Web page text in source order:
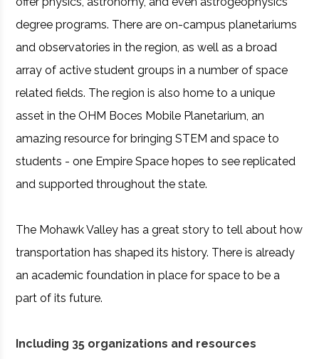
degree programs. There are on-campus planetariums
and observatories in the region, as well as a broad
array of active student groups in a number of space
related fields. The region is also home to a unique
asset in the OHM Boces Mobile Planetarium, an
amazing resource for bringing STEM and space to
students - one Empire Space hopes to see replicated
and supported throughout the state.
The Mohawk Valley has a great story to tell about how
transportation has shaped its history. There is already
an academic foundation in place for space to be a
part of its future.
Including 35 organizations and resources